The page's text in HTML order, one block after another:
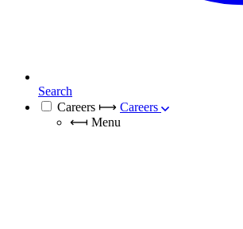
Search
Careers ⟼ Careers
⟻ Menu